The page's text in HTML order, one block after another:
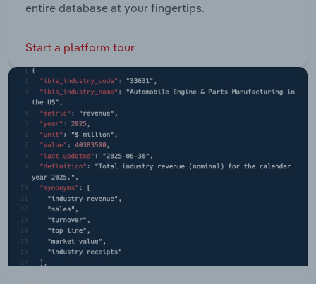
entire database at your fingertips.
Start a platform tour